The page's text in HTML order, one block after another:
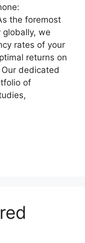
the foremost
globally, we
rates of your
returns on
dedicated
of